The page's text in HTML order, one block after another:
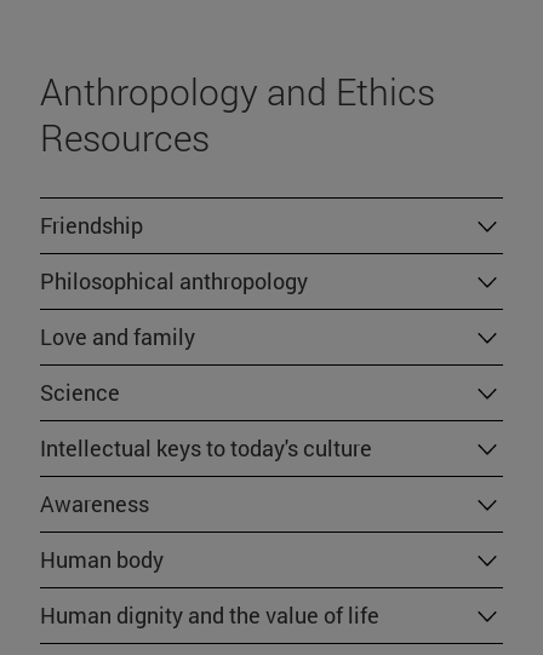
Anthropology and Ethics
Resources
Friendship
Philosophical anthropology
Love and family
Science
Intellectual keys to today's culture
Awareness
Human body
Human dignity and the value of life